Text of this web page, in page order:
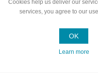
Cookies help us deliver our
services, you agree to our
OK
Learn more